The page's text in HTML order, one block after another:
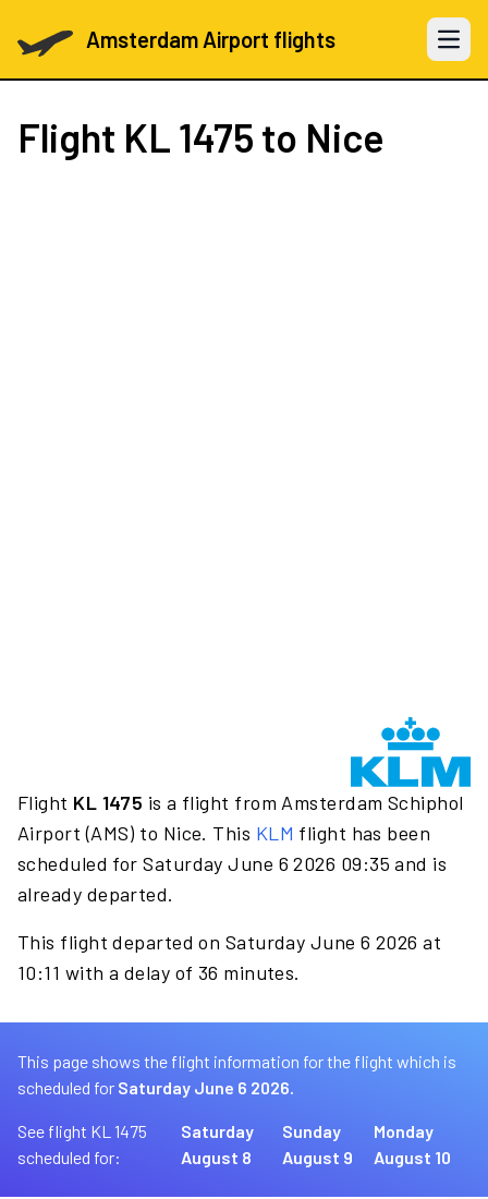
Amsterdam Airport flights Open
Flight KL 1475 to Nice
Flight KL 1475 is a flight from Amsterdam Schiphol
Airport (AMS) to Nice. This KLM flight has been
scheduled for Saturday June 6 2026 09:35 and is
already departed.
This flight departed on Saturday June 6 2026 at
10:11 with a delay of 36 minutes.
This page shows the flight information for the flight which is
scheduled for Saturday June 6 2026.
See flight KL 1475
scheduled for:
Saturday
August 8
Sunday
August 9
Monday
August 10